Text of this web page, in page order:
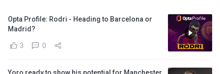
Opta Profile: Rodri - Heading to Barcelona or
Madrid?
3 0